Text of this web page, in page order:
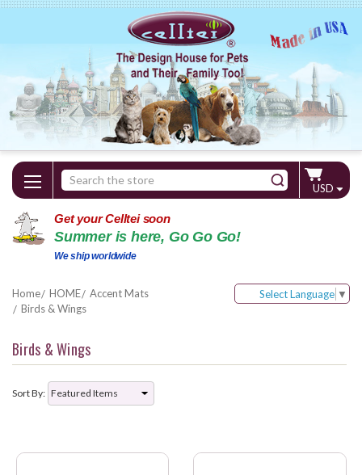
Search
Keyword:
USD
Get your Celltei soon
Summer is here, Go Go Go!
We ship worldwide
Home HOME
Accent Mats
Birds & Wings
Select Language ▼
Birds & Wings
Sort By: